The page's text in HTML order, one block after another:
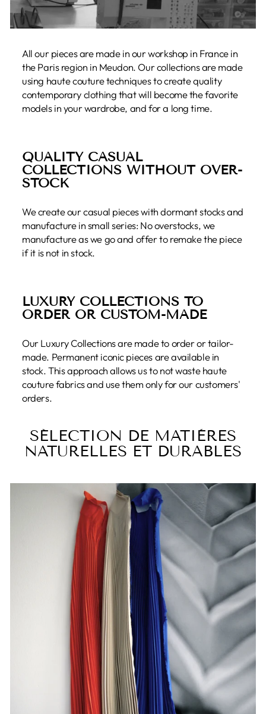
All our pieces are made in our workshop in France in
the Paris region in Meudon. Our collections are made
using haute couture techniques to create quality
contemporary clothing that will become the favorite
models in your wardrobe, and for a long time.
QUALITY CASUAL
COLLECTIONS WITHOUT OVER-
STOCK
We create our casual pieces with dormant stocks and
manufacture in small series: No overstocks, we
manufacture as we go and offer to remake the piece
if it is not in stock.
LUXURY COLLECTIONS TO
ORDER OR CUSTOM-MADE
Our Luxury Collections are made to order or tailor-
made. Permanent iconic pieces are available in
stock. This approach allows us to not waste haute
couture fabrics and use them only for our customers'
orders.
SÉLECTION DE MATIÈRES
NATURELLES ET DURABLES